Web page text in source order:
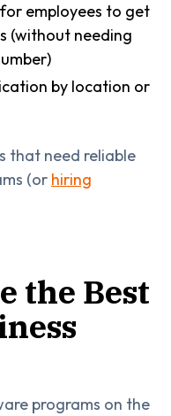
employees to get
(without needing
by location or
that need reliable
(or hiring
the Best
programs on the